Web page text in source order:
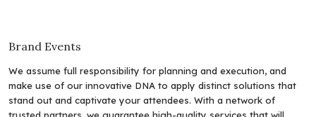
Brand Events
We assume full responsibility for planning and execution, and
make use of our innovative DNA to apply distinct solutions that
stand out and captivate your attendees. With a network of